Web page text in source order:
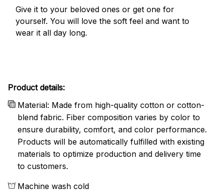
Give it to your beloved ones or get one for
yourself. You will love the soft feel and want to
wear it all day long.
Product details:
Material: Made from high-quality cotton or cotton-
blend fabric. Fiber composition varies by color to
ensure durability, comfort, and color performance.
Products will be automatically fulfilled with existing
materials to optimize production and delivery time
to customers.
Machine wash cold